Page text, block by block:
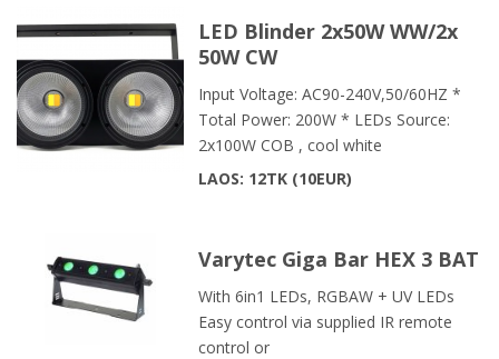
LED Blinder 2x50W WW/2x
50W CW
Input Voltage: AC90-240V,50/60HZ *
Total Power: 200W * LEDs Source:
2x100W COB , cool white
LAOS: 12TK 10EUR
Varytec Giga Bar HEX 3 BAT
With 6in1 LEDs, RGBAW + UV LEDs
Easy control via supplied IR remote
control or